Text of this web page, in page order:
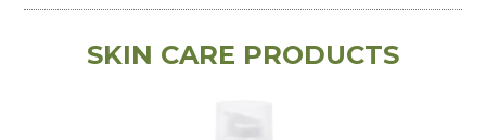
SKIN CARE PRODUCTS